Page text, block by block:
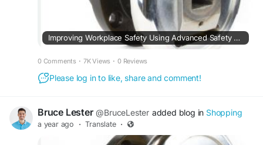
Improving Workplace Safety Using Advanced Safety Chuck Solutions Effectively Today
0 Comments · 7K Views · 0 Reviews
Please log in to like, share and comment!
Bruce Lester @BruceLester added blog in Shopping
a year ago · Translate ·